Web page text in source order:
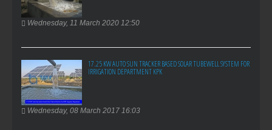
Wednesday, 11 March 2020 12:50
17.25 KW AUTO SUN TRACKER BASED SOLAR TUBEWELL SYSTEM FOR
IRRIGATION DEPARTMENT KPK
Wednesday, 08 March 2017 16:03